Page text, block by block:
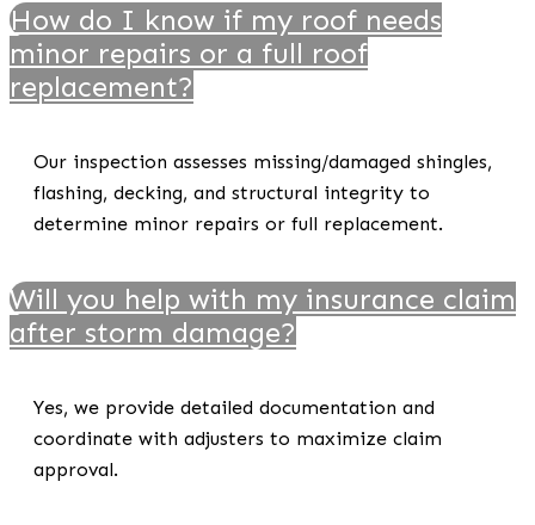
How do I know if my roof needs
minor repairs or a full roof
replacement?
Our inspection assesses missing/damaged shingles,
flashing, decking, and structural integrity to
determine minor repairs or full replacement.
Will you help with my insurance claim
after storm damage?
Yes, we provide detailed documentation and
coordinate with adjusters to maximize claim
approval.